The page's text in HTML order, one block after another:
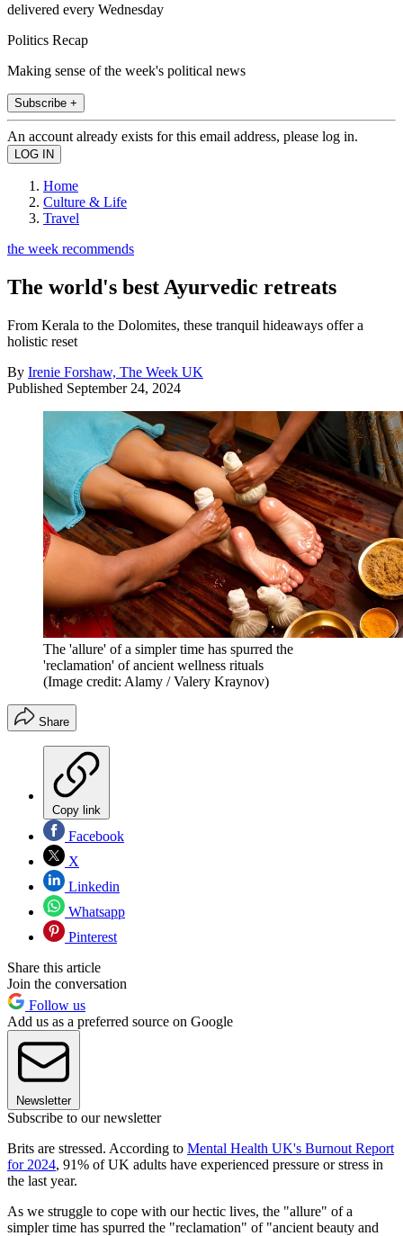
delivered every Wednesday
Politics Recap
Making sense of the week's political news
Subscribe +
An account already exists for this email address, please log in.
Home
Culture & Life
Travel
the week recommends
The world's best Ayurvedic retreats
From Kerala to the Dolomites, these tranquil hideaways offer a
holistic reset
By Irenie Forshaw, The Week UK
Published September 24, 2024
The 'allure' of a simpler time has spurred the
'reclamation' of ancient wellness rituals
(Image credit: Alamy / Valery Kraynov)
Share
Copy link
Facebook
X
Linkedin
Whatsapp
Pinterest
Share this article
Join the conversation
Follow us
Add us as a preferred source on Google
Newsletter
Subscribe to our newsletter
Brits are stressed. According to Mental Health UK's Burnout Report
for 2024, 91% of UK adults have experienced pressure or stress in
the last year.
As we struggle to cope with our hectic lives, the "allure" of a
simpler time has spurred the "reclamation" of "ancient beauty and